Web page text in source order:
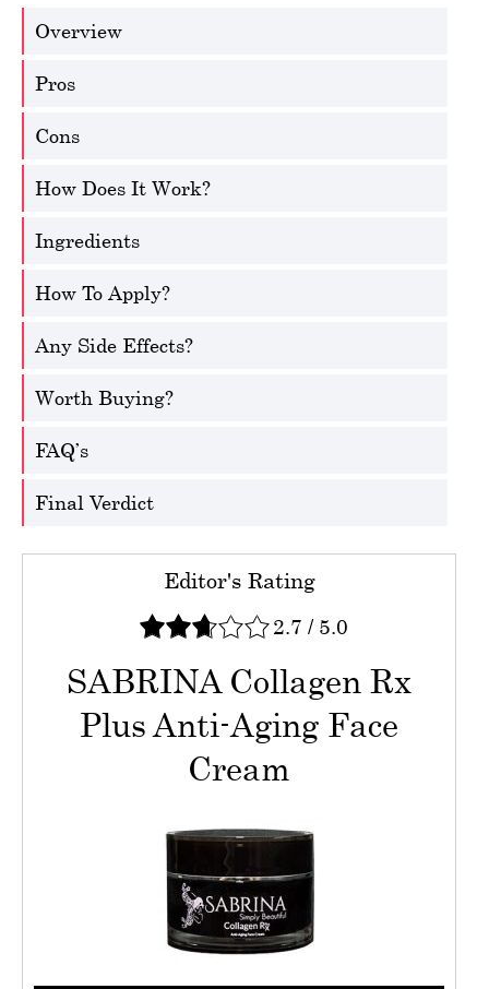
Overview
Pros
Cons
How Does It Work?
Ingredients
How To Apply?
Any Side Effects?
Worth Buying?
FAQ’s
Final Verdict
Editor's Rating
2.7 / 5.0
SABRINA Collagen Rx
Plus Anti-Aging Face
Cream